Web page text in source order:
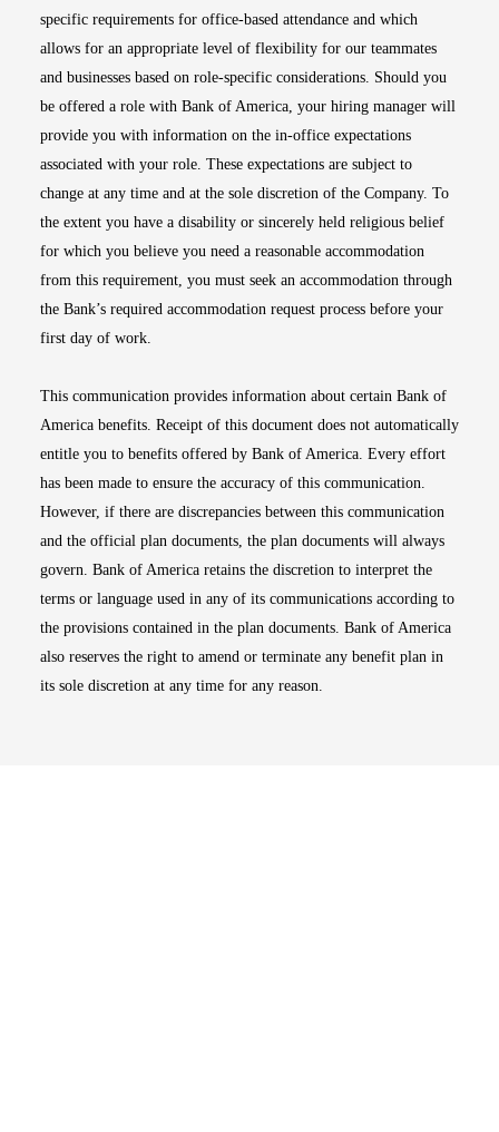
specific requirements for office-based attendance and which
allows for an appropriate level of flexibility for our teammates
and businesses based on role-specific considerations. Should you
be offered a role with Bank of America, your hiring manager will
provide you with information on the in-office expectations
associated with your role. These expectations are subject to
change at any time and at the sole discretion of the Company. To
the extent you have a disability or sincerely held religious belief
for which you believe you need a reasonable accommodation
from this requirement, you must seek an accommodation through
the Bank’s required accommodation request process before your
first day of work.
This communication provides information about certain Bank of
America benefits. Receipt of this document does not automatically
entitle you to benefits offered by Bank of America. Every effort
has been made to ensure the accuracy of this communication.
However, if there are discrepancies between this communication
and the official plan documents, the plan documents will always
govern. Bank of America retains the discretion to interpret the
terms or language used in any of its communications according to
the provisions contained in the plan documents. Bank of America
also reserves the right to amend or terminate any benefit plan in
its sole discretion at any time for any reason.